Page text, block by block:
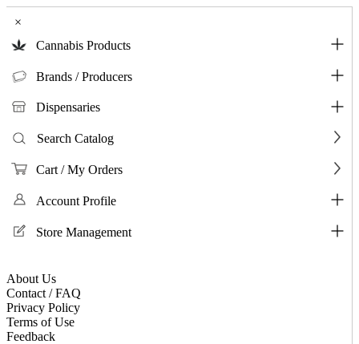
×
Cannabis Products
Brands / Producers
Dispensaries
Search Catalog
Cart / My Orders
Account Profile
Store Management
About Us
Contact / FAQ
Privacy Policy
Terms of Use
Feedback